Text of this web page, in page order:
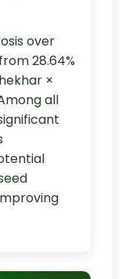
over
28.64%
×
all